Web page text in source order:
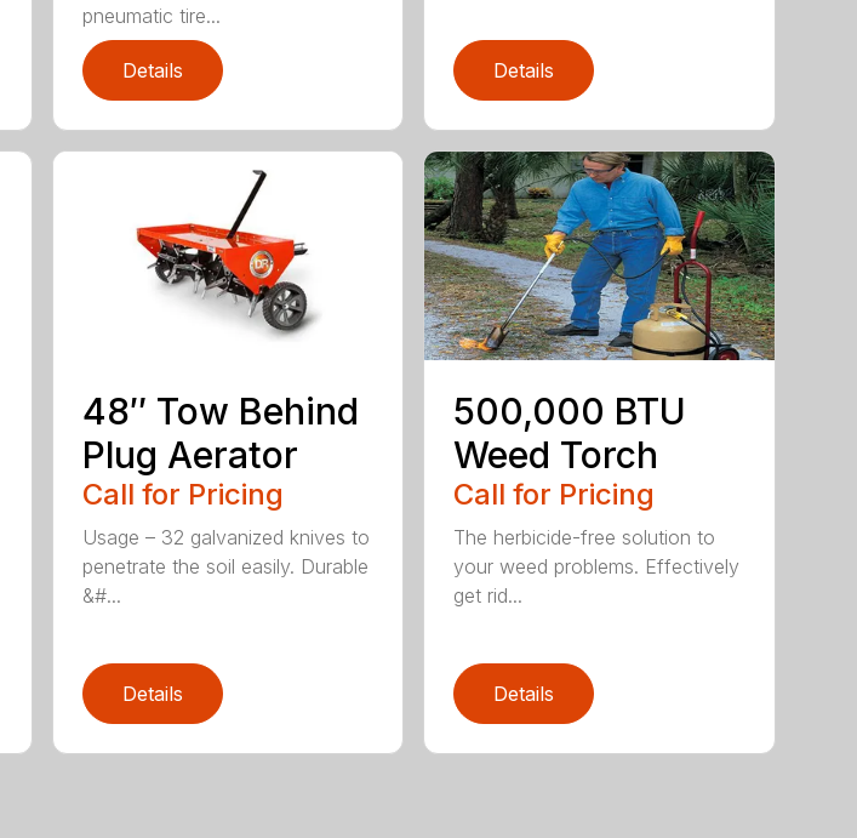
pneumatic tire...
Details Details
48″ Tow Behind
Plug Aerator
Call for Pricing
Usage – 32 galvanized knives to
penetrate the soil easily. Durable
&#...
Details
500,000 BTU
Weed Torch
Call for Pricing
The herbicide-free solution to
your weed problems. Effectively
get rid...
Details